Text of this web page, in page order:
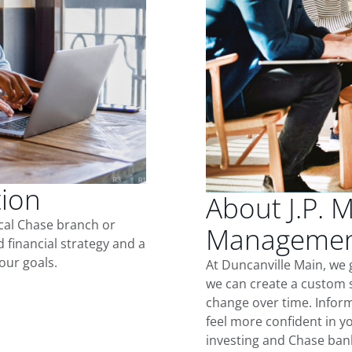
Chase branch or
financial strategy and a
goals.
About J.P.
At Duncanville Main,
we can create a
change over time.
feel more confident in
investing and Chase